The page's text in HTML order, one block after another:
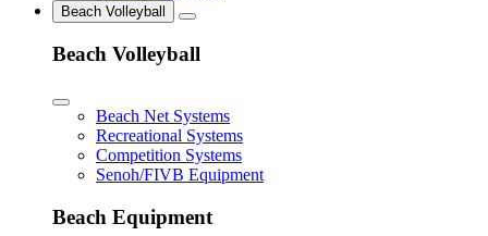
Beach Volleyball
Beach Volleyball
Beach Net Systems
Recreational Systems
Competition Systems
Senoh/FIVB Equipment
Beach Equipment